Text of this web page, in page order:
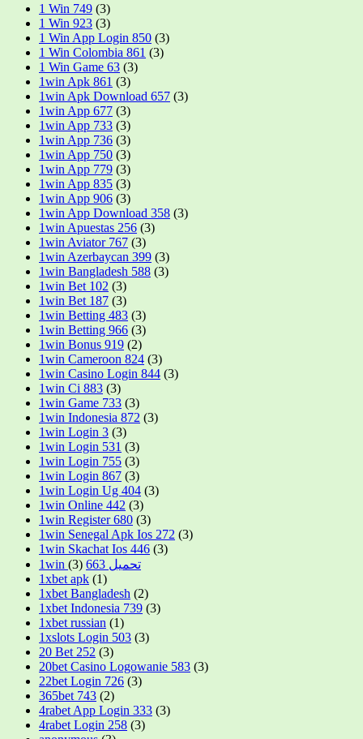
1 Win 749 (3)
1 Win 923 (3)
1 Win App Login 850 (3)
1 Win Colombia 861 (3)
1 Win Game 63 (3)
1win Apk 861 (3)
1win Apk Download 657 (3)
1win App 677 (3)
1win App 733 (3)
1win App 736 (3)
1win App 750 (3)
1win App 779 (3)
1win App 835 (3)
1win App 906 (3)
1win App Download 358 (3)
1win Apuestas 256 (3)
1win Aviator 767 (3)
1win Azerbaycan 399 (3)
1win Bangladesh 588 (3)
1win Bet 102 (3)
1win Bet 187 (3)
1win Betting 483 (3)
1win Betting 966 (3)
1win Bonus 919 (2)
1win Cameroon 824 (3)
1win Casino Login 844 (3)
1win Ci 883 (3)
1win Game 733 (3)
1win Indonesia 872 (3)
1win Login 3 (3)
1win Login 531 (3)
1win Login 755 (3)
1win Login 867 (3)
1win Login Ug 404 (3)
1win Online 442 (3)
1win Register 680 (3)
1win Senegal Apk Ios 272 (3)
1win Skachat Ios 446 (3)
1win تحميل 663
(3)
1xbet apk (1)
1xbet Bangladesh (2)
1xbet Indonesia 739 (3)
1xbet russian (1)
1xslots Login 503 (3)
20 Bet 252 (3)
20bet Casino Logowanie 583 (3)
22bet Login 726 (3)
365bet 743 (2)
4rabet App Login 333 (3)
4rabet Login 258 (3)